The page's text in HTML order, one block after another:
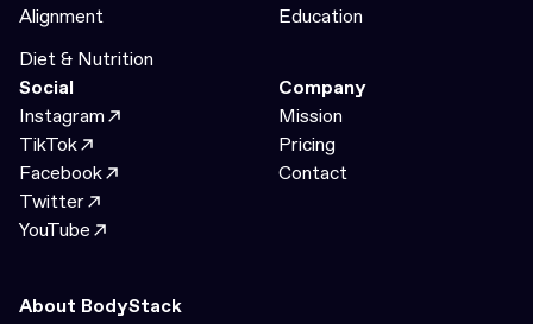
Alignment
Education
Diet & Nutrition
Social
Instagram
TikTok
Facebook
Twitter
YouTube
Company
Mission
Pricing
Contact
About BodyStack